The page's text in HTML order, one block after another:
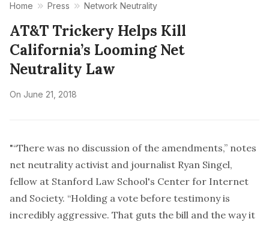
Home Press Network Neutrality
AT&T Trickery Helps Kill
California’s Looming Net
Neutrality Law
On June 21, 2018
"“There was no discussion of the amendments,” notes
net neutrality activist and journalist Ryan Singel,
fellow at Stanford Law School's Center for Internet
and Society. “Holding a vote before testimony is
incredibly aggressive. That guts the bill and the way it